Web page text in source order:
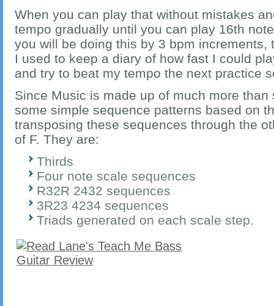
When you can play that without mistakes
tempo gradually until you can play 16th
you will be doing this by 3 bpm increments,
I used to keep a diary of how fast I could
and try to beat my tempo the next practice
Since Music is made up of much more
some simple sequence patterns based on
transposing these sequences through the
of F. They are:
Thirds
Four note scale sequences
R32R 2432 sequences
3R23 4234 sequences
Triads generated on each scale step.